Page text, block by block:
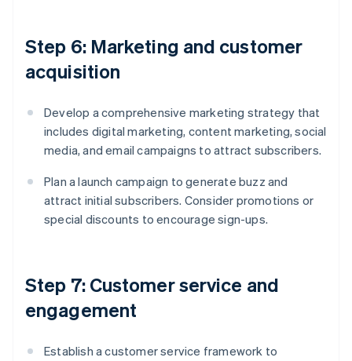
Step 6: Marketing and customer
acquisition
Develop a comprehensive marketing strategy that
includes digital marketing, content marketing, social
media, and email campaigns to attract subscribers.
Plan a launch campaign to generate buzz and
attract initial subscribers. Consider promotions or
special discounts to encourage sign-ups.
Step 7: Customer service and
engagement
Establish a customer service framework to